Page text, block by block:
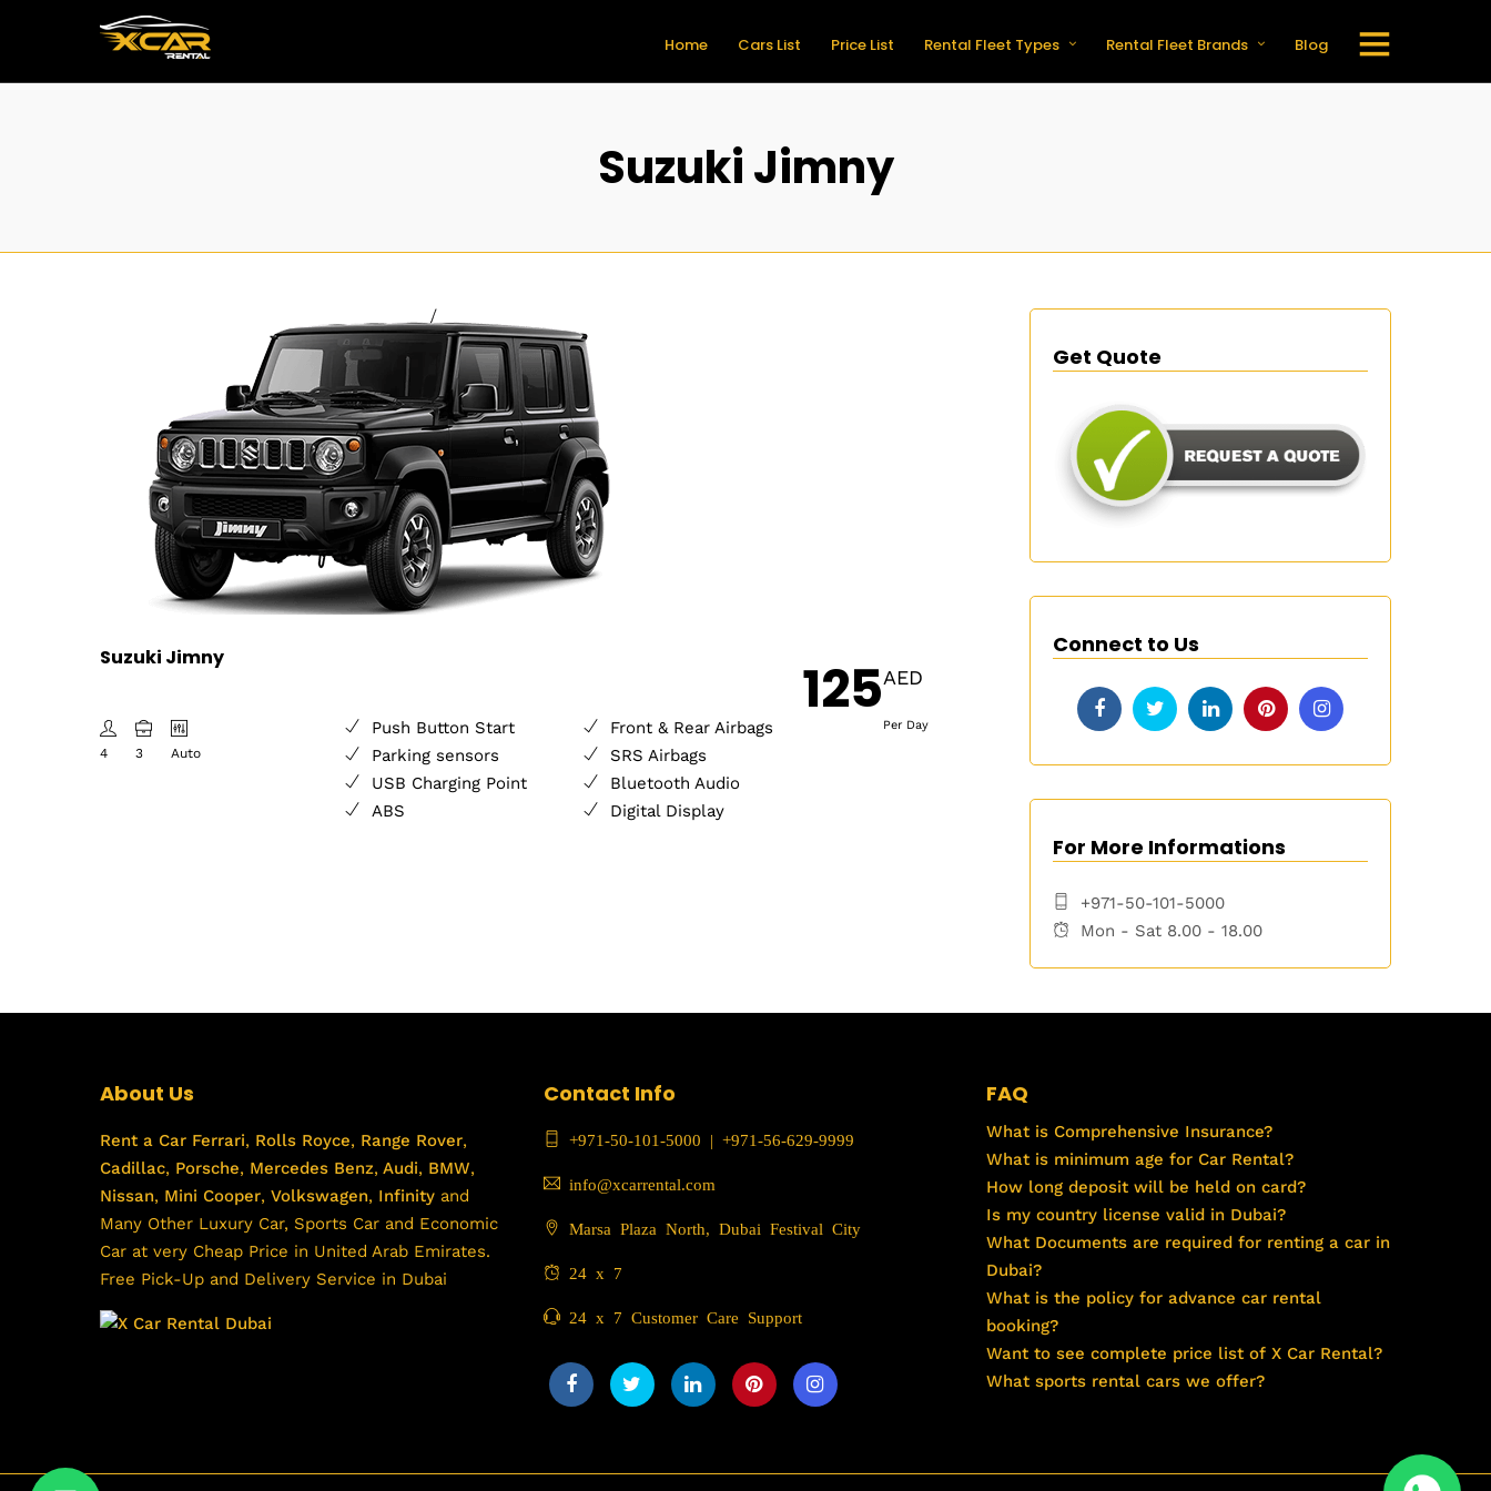
Home Cars List Price List Rental Fleet Types Rental Fleet Brands Blog
Suzuki Jimny
Suzuki Jimny
4 3 Auto
Push Button Start
Front & Rear Airbags
Parking sensors
SRS Airbags
USB Charging Point
Bluetooth Audio
ABS
Digital Display
125AED
Per Day
Get Quote
Connect to Us
For More Informations
+971-50-101-5000
Mon - Sat 8.00 - 18.00
About Us
Rent a Car Ferrari, Rolls Royce, Range Rover,
Cadillac, Porsche, Mercedes Benz, Audi, BMW,
Nissan, Mini Cooper, Volkswagen, Infinity and
Many Other Luxury Car, Sports Car and Economic
Car at very Cheap Price in United Arab Emirates.
Free Pick-Up and Delivery Service in Dubai
Contact Info
+971-50-101-5000 | +971-56-629-9999
info@xcarrental.com
Marsa Plaza North, Dubai Festival City
24 x 7
24 x 7 Customer Care Support
FAQ
What is Comprehensive Insurance?
What is minimum age for Car Rental?
How long deposit will be held on card?
Is my country license valid in Dubai?
What Documents are required for renting a car in
Dubai?
What is the policy for advance car rental
booking?
Want to see complete price list of X Car Rental?
What sports rental cars we offer?